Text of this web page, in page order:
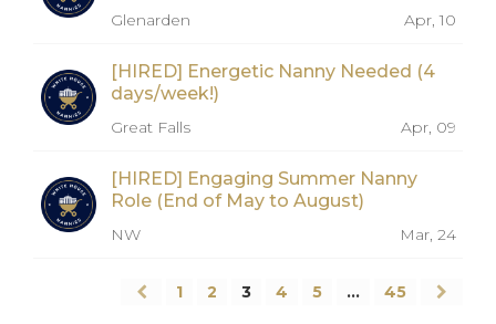
Glenarden Apr, 10
[HIRED] Energetic Nanny Needed (4
days/week!)
Great Falls Apr, 09
[HIRED] Engaging Summer Nanny
Role (End of May to August)
NW Mar, 24
1 2 3 4 5 … 45